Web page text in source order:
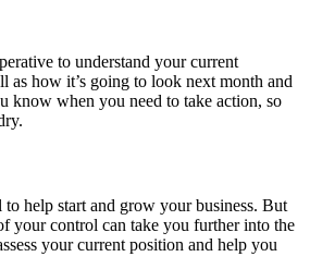
to understand your current
as how it’s going to look next month and
know when you need to take action, so
help start and grow your business. But
your control can take you further into the
your current position and help you